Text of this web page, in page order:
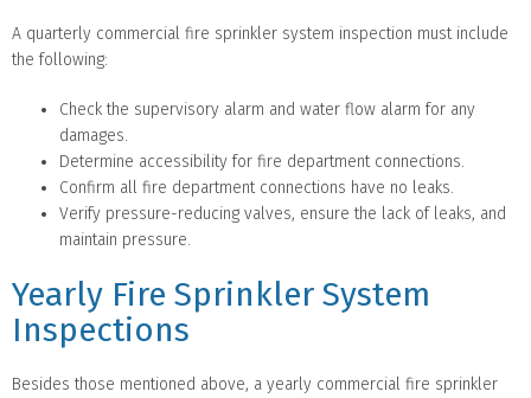
A quarterly commercial fire sprinkler system inspection must include
the following:
Check the supervisory alarm and water flow alarm for any
damages.
Determine accessibility for fire department connections.
Confirm all fire department connections have no leaks.
Verify pressure-reducing valves, ensure the lack of leaks, and
maintain pressure.
Yearly Fire Sprinkler System
Inspections
Besides those mentioned above, a yearly commercial fire sprinkler